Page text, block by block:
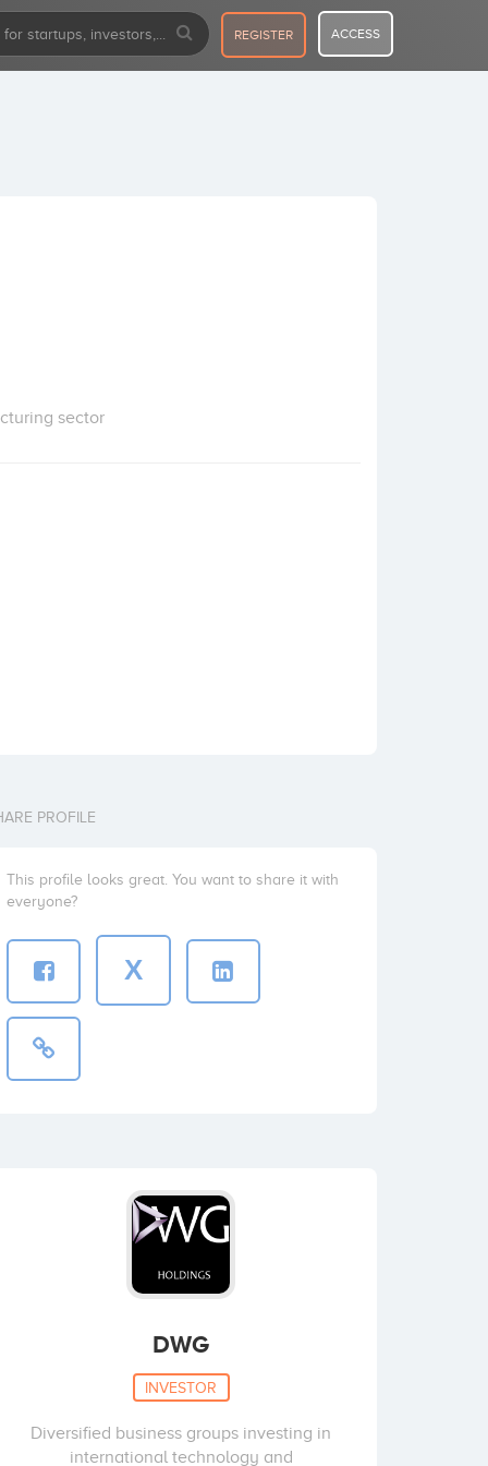
REGISTER ACCESS
sector
PROFILE
This profile looks great. You want to share it with
everyone?
X
DWG
INVESTOR
Diversified business groups investing in
international technology and